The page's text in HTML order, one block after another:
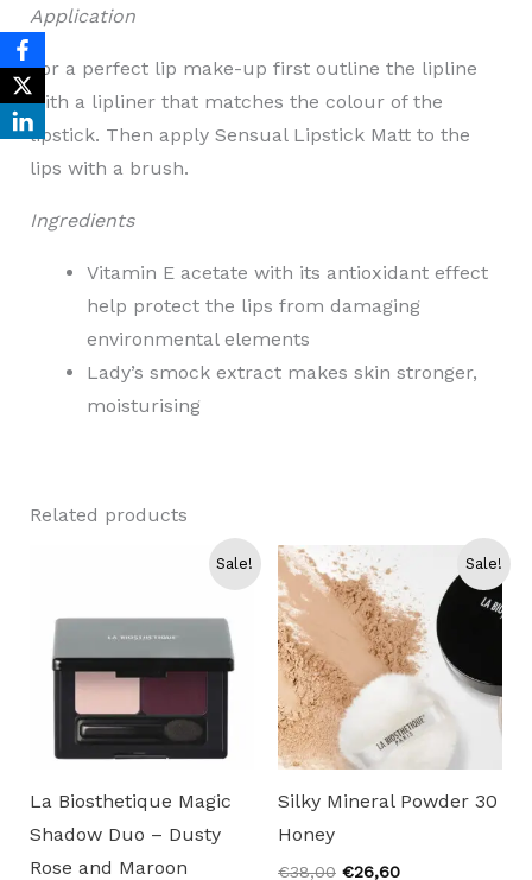
Application
For a perfect lip make-up first outline the lipline
with a lipliner that matches the colour of the
lipstick. Then apply Sensual Lipstick Matt to the
lips with a brush.
Ingredients
Vitamin E acetate with its antioxidant effect
help protect the lips from damaging
environmental elements
Lady’s smock extract makes skin stronger,
moisturising
Related products
Sale!
La Biosthetique Magic
Shadow Duo – Dusty
Rose and Maroon
Sale!
Silky Mineral Powder 30
Honey
€38,00 Original
€26,60Current